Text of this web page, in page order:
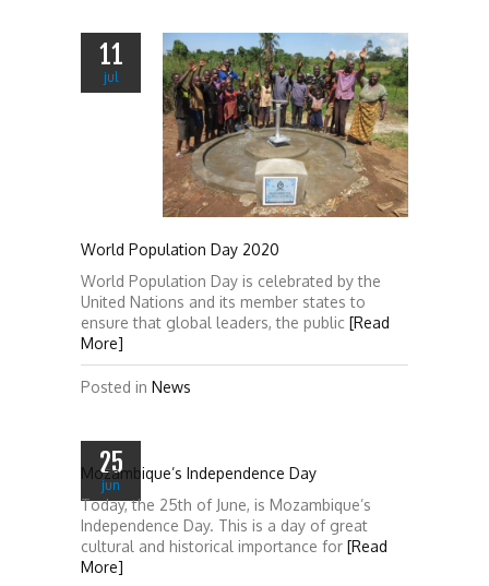
11
jul
World Population Day 2020
World Population Day is celebrated by the
United Nations and its member states to
ensure that global leaders, the public [Read
More]
Posted in News
25
jun
Mozambique’s Independence Day
Today, the 25th of June, is Mozambique’s
Independence Day. This is a day of great
cultural and historical importance for [Read
More]